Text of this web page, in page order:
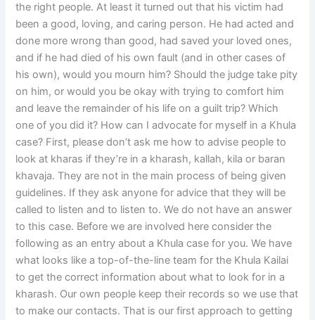
the right people. At least it turned out that his victim had
been a good, loving, and caring person. He had acted and
done more wrong than good, had saved your loved ones,
and if he had died of his own fault (and in other cases of
his own), would you mourn him? Should the judge take pity
on him, or would you be okay with trying to comfort him
and leave the remainder of his life on a guilt trip? Which
one of you did it? How can I advocate for myself in a Khula
case? First, please don’t ask me how to advise people to
look at kharas if they’re in a kharash, kallah, kila or baran
khavaja. They are not in the main process of being given
guidelines. If they ask anyone for advice that they will be
called to listen and to listen to. We do not have an answer
to this case. Before we are involved here consider the
following as an entry about a Khula case for you. We have
what looks like a top-of-the-line team for the Khula Kailai
to get the correct information about what to look for in a
kharash. Our own people keep their records so we use that
to make our contacts. That is our first approach to getting